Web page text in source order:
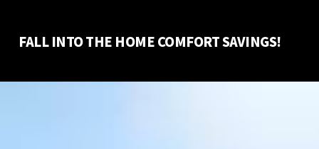
FALL INTO THE HOME COMFORT SAVINGS!